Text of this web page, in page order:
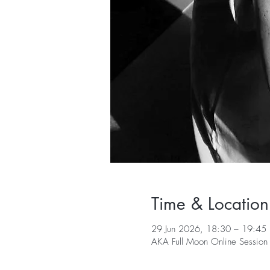
Time & Location
29 Jun 2026, 18:30 – 19:45
AKA Full Moon Online Session